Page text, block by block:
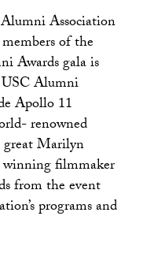
Association
of the
Awards gala is
Alumni
Apollo 11
renowned
great Marilyn
winning filmmaker
from the event
programs and